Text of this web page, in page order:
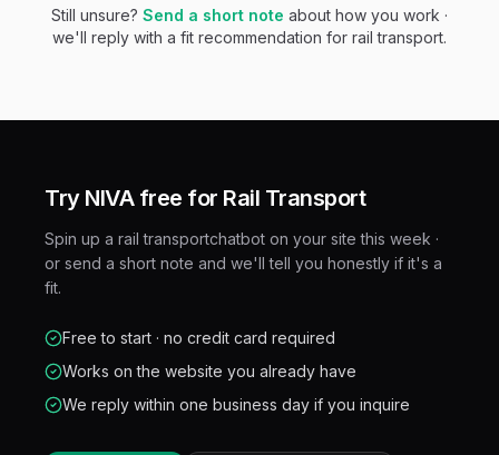
Still unsure? Send a short note about how you work ·
we'll reply with a fit recommendation for rail transport.
Try NIVA free for Rail Transport
Spin up a rail transportchatbot on your site this week ·
or send a short note and we'll tell you honestly if it's a
fit.
Free to start · no credit card required
Works on the website you already have
We reply within one business day if you inquire